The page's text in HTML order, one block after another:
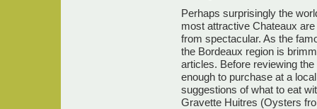
Perhaps surprisingly the
most attractive Chateaux
from spectacular. As the
the Bordeaux region is
articles. Before reviewing
enough to purchase at a
suggestions of what to eat
Gravette Huitres (Oysters